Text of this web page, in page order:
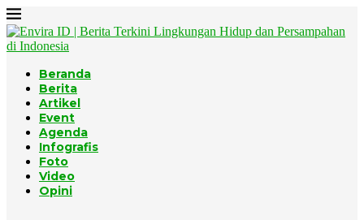
Beranda
Berita
Artikel
Event
Agenda
Infografis
Foto
Video
Opini